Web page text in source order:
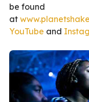
be found
at
YouTube and